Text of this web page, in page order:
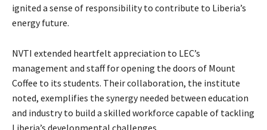
ignited a sense of responsibility to contribute to Liberia’s
energy future.
NVTI extended heartfelt appreciation to LEC’s
management and staff for opening the doors of Mount
Coffee to its students. Their collaboration, the institute
noted, exemplifies the synergy needed between education
and industry to build a skilled workforce capable of tackling